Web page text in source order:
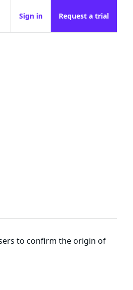
Sign in Request a trial
to confirm the origin of